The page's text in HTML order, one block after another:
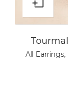
All Earrings,